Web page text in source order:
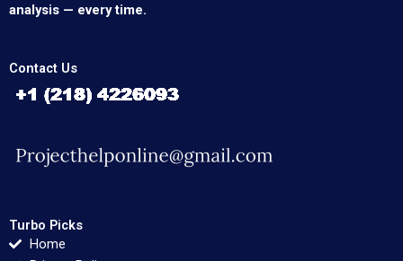
analysis — every time.
Contact Us
Turbo Picks
Home